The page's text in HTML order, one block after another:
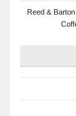
Reed &